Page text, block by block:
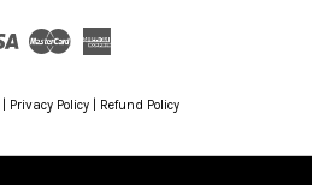
Visa Master
Privacy Policy Refund Policy